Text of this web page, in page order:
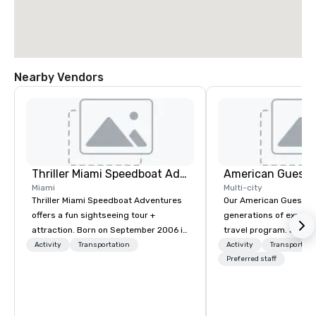
Nearby Vendors
Thriller Miami Speedboat Adventures
Miami
Thriller Miami Speedboat Adventures
offers a fun sightseeing tour +
attraction. Born on September 2006 in
the heart of Downtown Miami within
Activity Transportation
American Guest
Multi-city
Our American Guest
generations of
travel program. Since
mission has been to
imagination of your
Activity
Preferred staff